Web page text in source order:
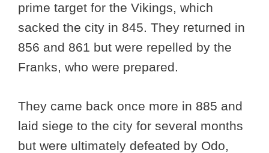
prime target for the Vikings, which
sacked the city in 845. They returned in
856 and 861 but were repelled by the
Franks, who were prepared.
They came back once more in 885 and
laid siege to the city for several months
but were ultimately defeated by Odo,